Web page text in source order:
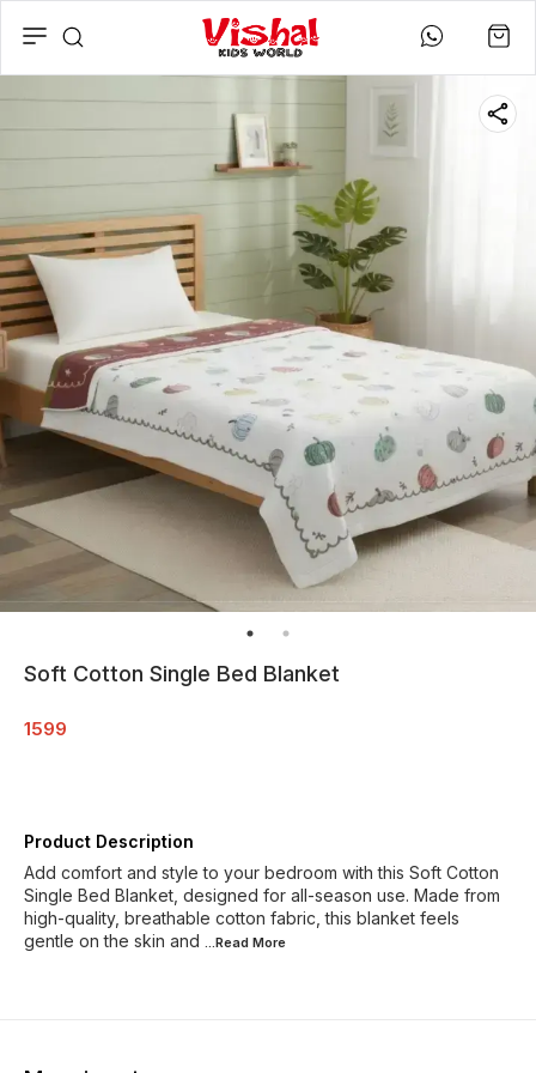
Soft Cotton Single Bed Blanket
1599
Product Description
Add comfort and style to your bedroom with this Soft Cotton
Single Bed Blanket, designed for all-season use. Made from
high-quality, breathable cotton fabric, this blanket feels
gentle on the skin and
...Read More